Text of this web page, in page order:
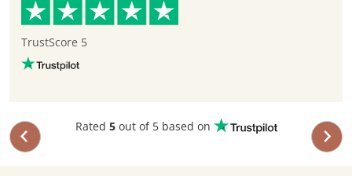
TrustScore 5
Rated 5out of 5 based on